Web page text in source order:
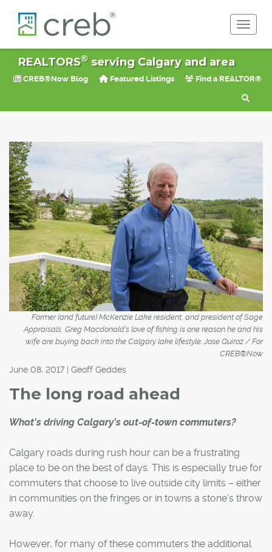
REALTORS®serving Calgary and area
CREB®Now Blog Featured Listings Find a REALTOR®
Former (and future) McKenzie Lake resident, and president of Sage
Appraisals, Greg Macdonald’s love of fishing is one reason he and his
wife are buying back into the Calgary lake lifestyle. Jose Quiroz / For
CREB®Now
June 08, 2017 | Geoff Geddes
The long road ahead
What's driving Calgary's out-of-town commuters?
Calgary roads during rush hour can be a frustrating
place to be on the best of days. This is especially true for
commuters that choose to live outside city limits – either
in communities on the fringes or in towns a stone's throw
away.
However, for many of these commuters the additional